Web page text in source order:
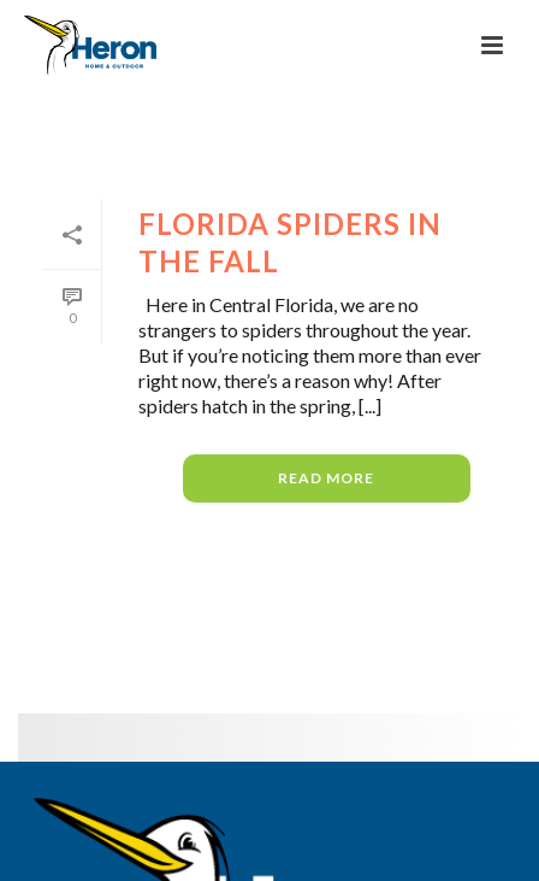
0
FLORIDA SPIDERS IN
THE FALL
Here in Central Florida, we are no
strangers to spiders throughout the year.
But if you’re noticing them more than ever
right now, there’s a reason why! After
spiders hatch in the spring, [...]
READ MORE